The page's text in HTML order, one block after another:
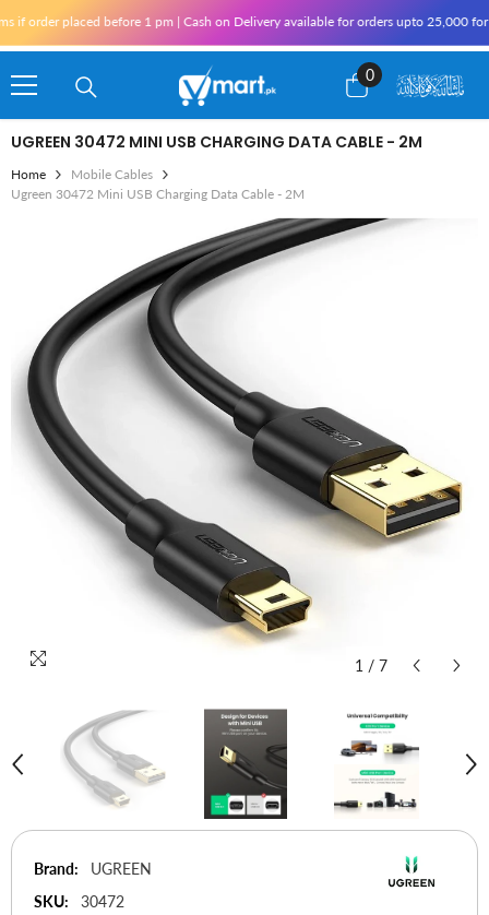
placed before 1 pm | Cash on Delivery available for orders upto 25,000 for
0
0
items
UGREEN 30472 MINI USB CHARGING DATA CABLE - 2M
Home
Mobile Cables
Ugreen 30472 Mini USB Charging Data Cable - 2M
1 / 7
Brand:
UGREEN
SKU:
30472